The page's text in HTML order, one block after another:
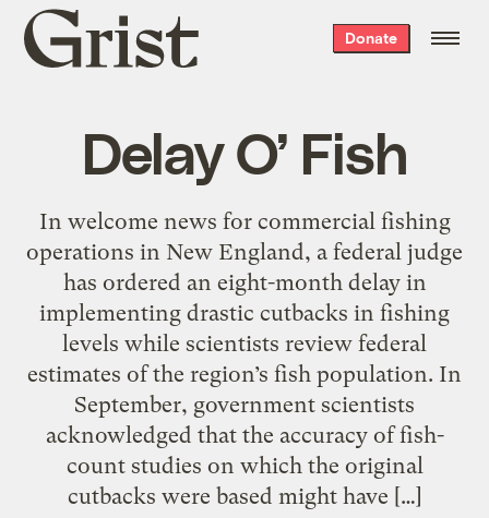
Grist
home
Donate
Delay O’ Fish
In welcome news for commercial fishing
operations in New England, a federal judge
has ordered an eight-month delay in
implementing drastic cutbacks in fishing
levels while scientists review federal
estimates of the region’s fish population. In
September, government scientists
acknowledged that the accuracy of fish-
count studies on which the original
cutbacks were based might have […]